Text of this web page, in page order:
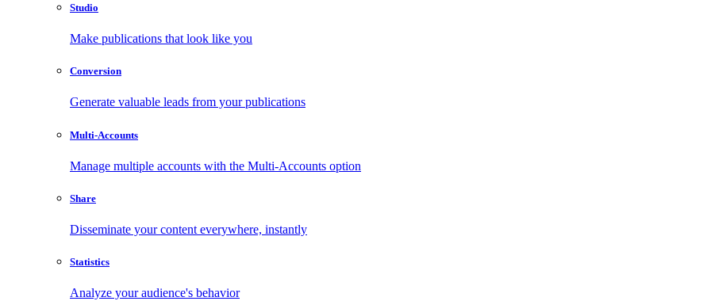
Studio
Make publications that look like you
Conversion
Generate valuable leads from your publications
Multi-Accounts
Manage multiple accounts with the Multi-Accounts option
Share
Disseminate your content everywhere, instantly
Statistics
Analyze your audience's behavior